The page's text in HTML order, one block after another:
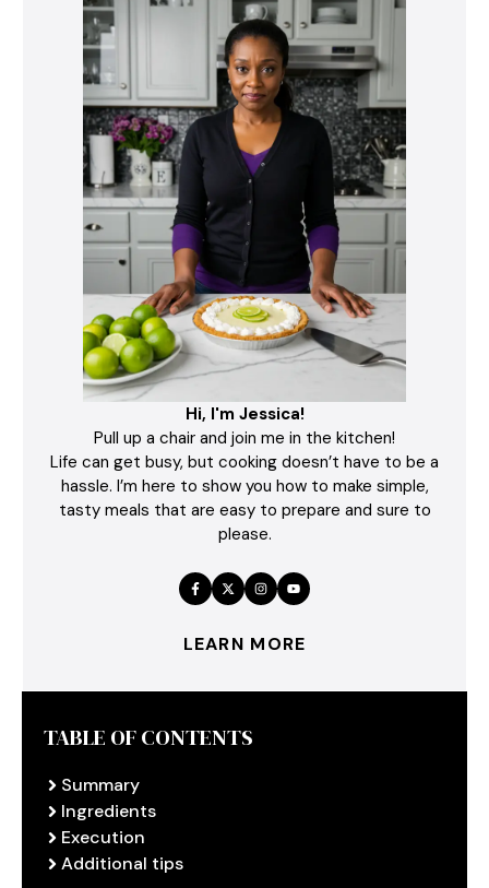
Hi, I'm Jessica!
Pull up a chair and join me in the kitchen!
Life can get busy, but cooking doesn’t have to be a
hassle. I’m here to show you how to make simple,
tasty meals that are easy to prepare and sure to
please.
LEARN MORE
TABLE OF CONTENTS
Summary
Ingredients
Execution
Additional tips